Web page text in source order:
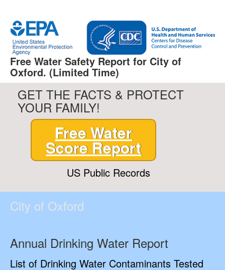
Free Water Safety Report for City of
Oxford. (Limited Time)
GET THE FACTS & PROTECT
YOUR FAMILY!
Free Water
Score Report
US Public Records
City of Oxford
Annual Drinking Water Report
List of Drinking Water Contaminants Tested